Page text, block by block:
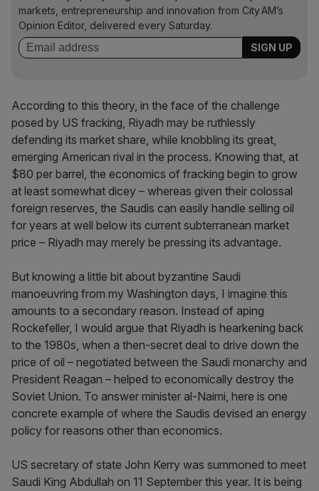
markets, entrepreneurship and innovation from City AM’s
Opinion Editor, delivered every Saturday.
According to this theory, in the face of the challenge
posed by US fracking, Riyadh may be ruthlessly
defending its market share, while knobbling its great,
emerging American rival in the process. Knowing that, at
$80 per barrel, the economics of fracking begin to grow
at least somewhat dicey – whereas given their colossal
foreign reserves, the Saudis can easily handle selling oil
for years at well below its current subterranean market
price – Riyadh may merely be pressing its advantage.
But knowing a little bit about byzantine Saudi
manoeuvring from my Washington days, I imagine this
amounts to a secondary reason. Instead of aping
Rockefeller, I would argue that Riyadh is hearkening back
to the 1980s, when a then-secret deal to drive down the
price of oil – negotiated between the Saudi monarchy and
President Reagan – helped to economically destroy the
Soviet Union. To answer minister al-Naimi, here is one
concrete example of where the Saudis devised an energy
policy for reasons other than economics.
US secretary of state John Kerry was summoned to meet
Saudi King Abdullah on 11 September this year. It is being